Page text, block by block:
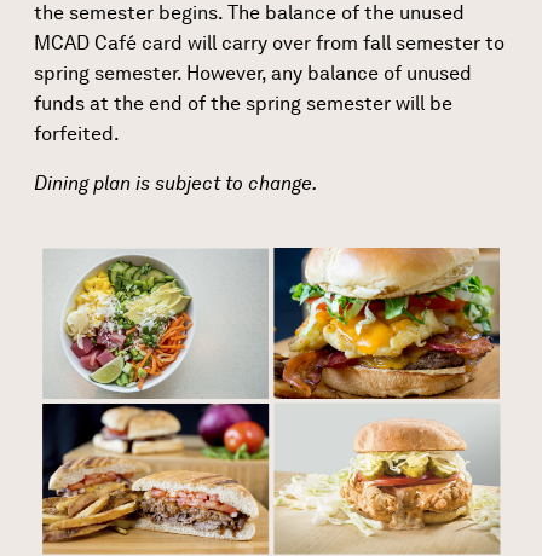
the semester begins. The balance of the unused
MCAD Café card will carry over from fall semester to
spring semester. However, any balance of unused
funds at the end of the spring semester will be
forfeited.
Dining plan is subject to change.